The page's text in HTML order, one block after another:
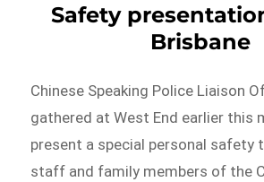
Safety
Brisbane
Chinese Speaking Police Liaison
gathered at West End earlier this
present a special personal safety
staff and family members of the